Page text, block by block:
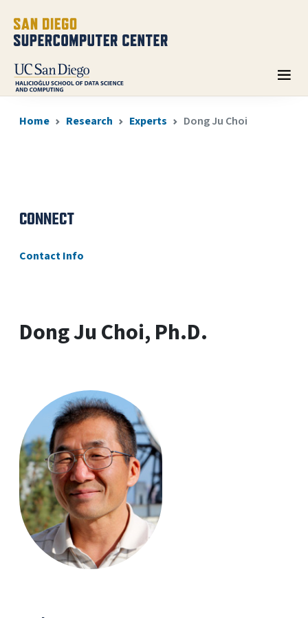
Home Research Experts Dong Ju Choi
Dong Ju Choi, Ph.D.
CONNECT
Contact Info